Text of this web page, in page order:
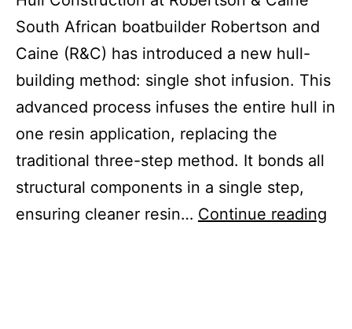
South African boatbuilder Robertson and
Caine (R&C) has introduced a new hull-
building method: single shot infusion. This
advanced process infuses the entire hull in
one resin application, replacing the
traditional three-step method. It bonds all
structural components in a single step,
ensuring cleaner resin… Continue reading